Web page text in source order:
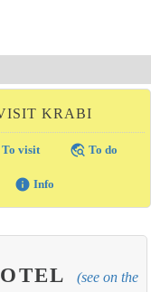
KRABI
To visit travel_explore To do
info Info
(see on the